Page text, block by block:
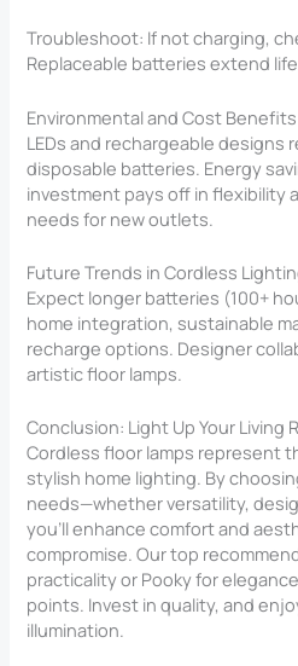
Troubleshoot: If not charging,
Replaceable batteries extend
Environmental and Cost Benefits
LEDs and rechargeable designs
disposable batteries. Energy
investment pays off in flexibility
needs for new outlets.
Future Trends in Cordless
Expect longer batteries (100+
home integration, sustainable
recharge options. Designer
artistic floor lamps.
Conclusion: Light Up Your Living
Cordless floor lamps represent
stylish home lighting. By
needs—whether versatility,
you’ll enhance comfort and
compromise. Our top
practicality or Pooky for
points. Invest in quality, and
illumination.